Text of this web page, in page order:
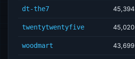
dt-the7 45,394
twentytwentyfive 45,020
woodmart 43,699